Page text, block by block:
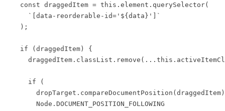
    const draggedItem = this.element.querySelector(
      `[data-reorderable-id='${data}']`
    );
    if (draggedItem) {
      if (
        Node.DOCUMENT_POSITION_FOLLOWING